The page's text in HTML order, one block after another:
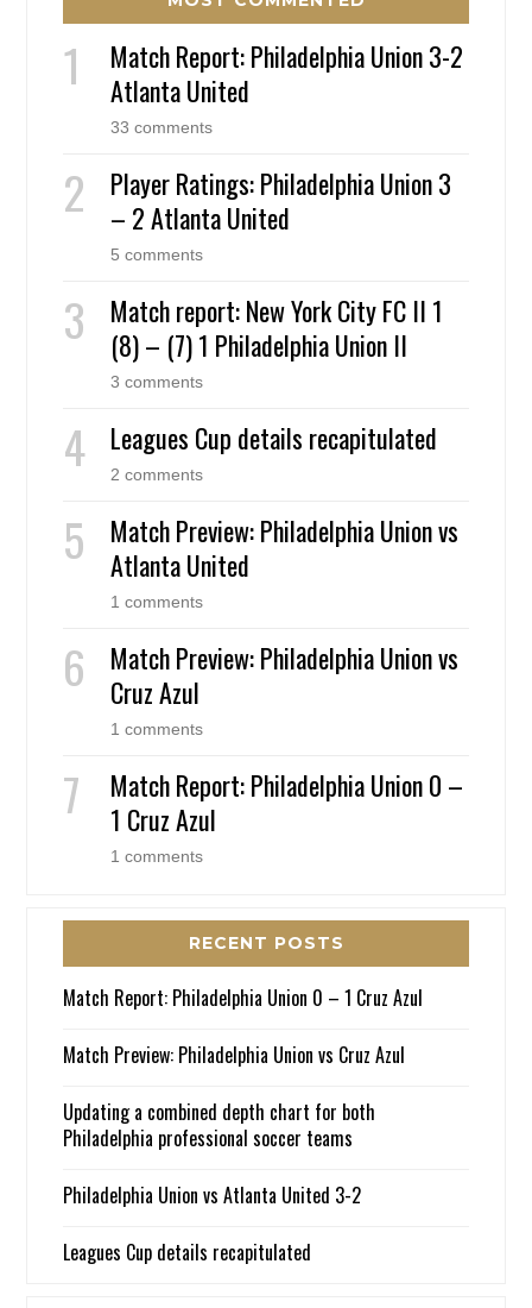
Match Report: Philadelphia Union 3-2
Atlanta United
33 comments
Player Ratings: Philadelphia Union 3
– 2 Atlanta United
5 comments
Match report: New York City FC II 1
(8) – (7) 1 Philadelphia Union II
3 comments
Leagues Cup details recapitulated
2 comments
Match Preview: Philadelphia Union vs
Atlanta United
1 comments
Match Preview: Philadelphia Union vs
Cruz Azul
1 comments
Match Report: Philadelphia Union 0 –
1 Cruz Azul
1 comments
RECENT POSTS
Match Report: Philadelphia Union 0 – 1 Cruz Azul
Match Preview: Philadelphia Union vs Cruz Azul
Updating a combined depth chart for both
Philadelphia professional soccer teams
Philadelphia Union vs Atlanta United 3-2
Leagues Cup details recapitulated